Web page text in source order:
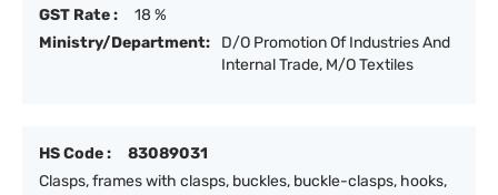
GST Rate :
18 %
Ministry/Department:
D/O Promotion Of Industries And
Internal Trade, M/O Textiles
HS Code :
83089031
Clasps, frames with clasps, buckles, buckle-clasps, hooks,